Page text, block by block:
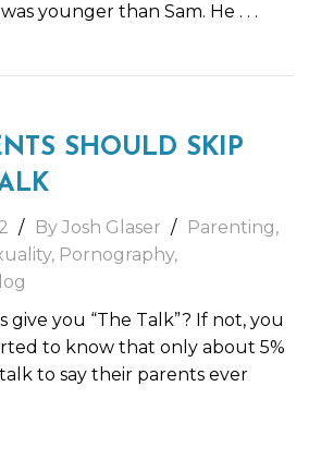
younger than Sam. He . . .
SHOULD SKIP
By Josh Glaser Parenting,
, Pornography,
give you “The Talk”? If not, you
to know that only about 5%
to say their parents ever